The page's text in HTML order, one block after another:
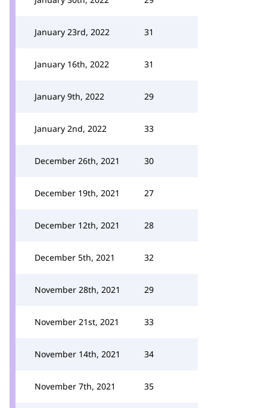
January 23rd, 2022 31
January 16th, 2022 31
January 9th, 2022 29
January 2nd, 2022 33
December 26th, 2021 30
December 19th, 2021 27
December 12th, 2021 28
December 5th, 2021 32
November 28th, 2021 29
November 21st, 2021 33
November 14th, 2021 34
November 7th, 2021 35